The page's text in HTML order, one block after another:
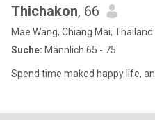
Thichakon, 66
Mae Wang, Chiang Mai, Thailand
Suche: Männlich 65 - 75
Spend time maked happy life,